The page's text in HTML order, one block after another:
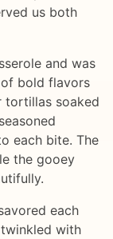
us both
and was
bold flavors
tortillas soaked
each bite. The
the gooey
each
with